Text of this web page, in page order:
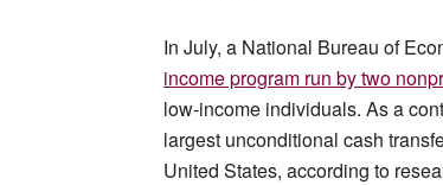
In July, a National Bureau of
income program run by two
low-income individuals. As a
largest unconditional cash
United States, according to